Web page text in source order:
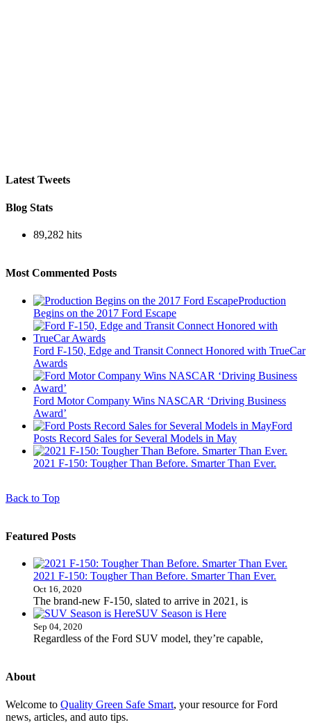
Latest Tweets
Blog Stats
89,282 hits
Most Commented Posts
Production
Begins on the 2017 Ford Escape
Ford F-150, Edge and Transit Connect Honored with TrueCar
Awards
Ford Motor Company Wins NASCAR ‘Driving Business
Award’
Ford
Posts Record Sales for Several Models in May
2021 F-150: Tougher Than Before. Smarter Than Ever.
Back to Top
Featured Posts
2021 F-150: Tougher Than Before. Smarter Than Ever.
Oct 16, 2020
The brand-new F-150, slated to arrive in 2021, is
SUV Season is Here
Sep 04, 2020
Regardless of the Ford SUV model, they’re capable,
About
Welcome to Quality Green Safe Smart, your resource for Ford
news, articles, and auto tips.